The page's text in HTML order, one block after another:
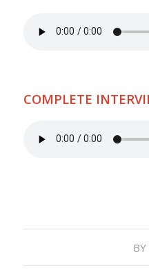
COMPLETE
BY